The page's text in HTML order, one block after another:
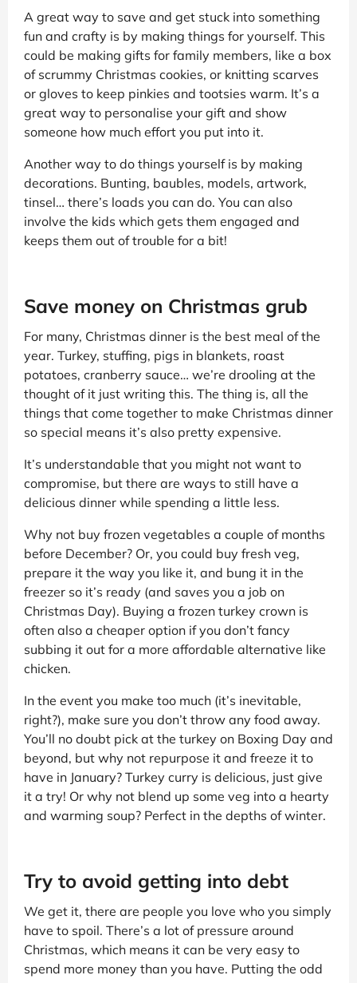
A great way to save and get stuck into something
fun and crafty is by making things for yourself. This
could be making gifts for family members, like a box
of scrummy Christmas cookies, or knitting scarves
or gloves to keep pinkies and tootsies warm. It’s a
great way to personalise your gift and show
someone how much effort you put into it.
Another way to do things yourself is by making
decorations. Bunting, baubles, models, artwork,
tinsel… there’s loads you can do. You can also
involve the kids which gets them engaged and
keeps them out of trouble for a bit!
Save money on Christmas grub
For many, Christmas dinner is the best meal of the
year. Turkey, stuffing, pigs in blankets, roast
potatoes, cranberry sauce… we’re drooling at the
thought of it just writing this. The thing is, all the
things that come together to make Christmas dinner
so special means it’s also pretty expensive.
It’s understandable that you might not want to
compromise, but there are ways to still have a
delicious dinner while spending a little less.
Why not buy frozen vegetables a couple of months
before December? Or, you could buy fresh veg,
prepare it the way you like it, and bung it in the
freezer so it’s ready (and saves you a job on
Christmas Day). Buying a frozen turkey crown is
often also a cheaper option if you don’t fancy
subbing it out for a more affordable alternative like
chicken.
In the event you make too much (it’s inevitable,
right?), make sure you don’t throw any food away.
You’ll no doubt pick at the turkey on Boxing Day and
beyond, but why not repurpose it and freeze it to
have in January? Turkey curry is delicious, just give
it a try! Or why not blend up some veg into a hearty
and warming soup? Perfect in the depths of winter.
Try to avoid getting into debt
We get it, there are people you love who you simply
have to spoil. There’s a lot of pressure around
Christmas, which means it can be very easy to
spend more money than you have. Putting the odd